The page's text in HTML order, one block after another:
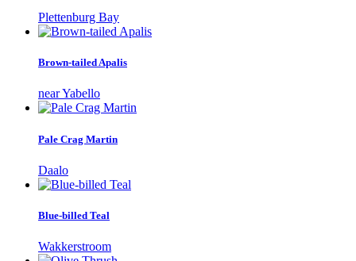
Plettenburg Bay
Brown-tailed Apalis
near Yabello
Pale Crag Martin
Daalo
Blue-billed Teal
Wakkerstroom